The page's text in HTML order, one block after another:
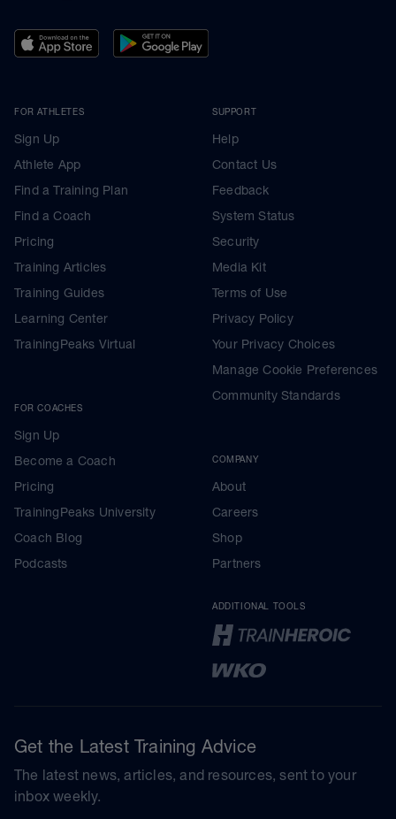
FOR ATHLETES
Sign Up
Athlete App
Find a Training Plan
Find a Coach
Pricing
Training Articles
Training Guides
Learning Center
TrainingPeaks Virtual
FOR COACHES
Sign Up
Become a Coach
Pricing
TrainingPeaks University
Coach Blog
Podcasts
SUPPORT
Help
Contact Us
Feedback
System Status
Security
Media Kit
Terms of Use
Privacy Policy
Your Privacy Choices
Manage Cookie Preferences
Community Standards
COMPANY
About
Careers
Shop
Partners
ADDITIONAL TOOLS
Get the Latest Training Advice
The latest news, articles, and resources, sent to your
inbox weekly.